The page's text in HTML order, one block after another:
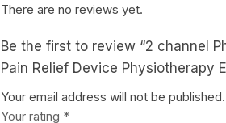
There are no reviews yet.
Be the first to review “2 channel
Pain Relief Device Physiotherapy
Your email address will not be published.
Your rating *